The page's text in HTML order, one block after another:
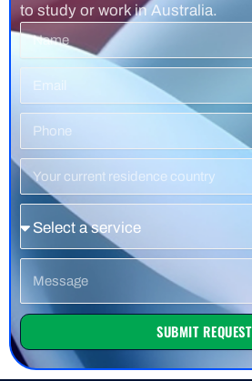
to study or work in Australia.
Name
Residence
Country
SUBMIT REQUEST